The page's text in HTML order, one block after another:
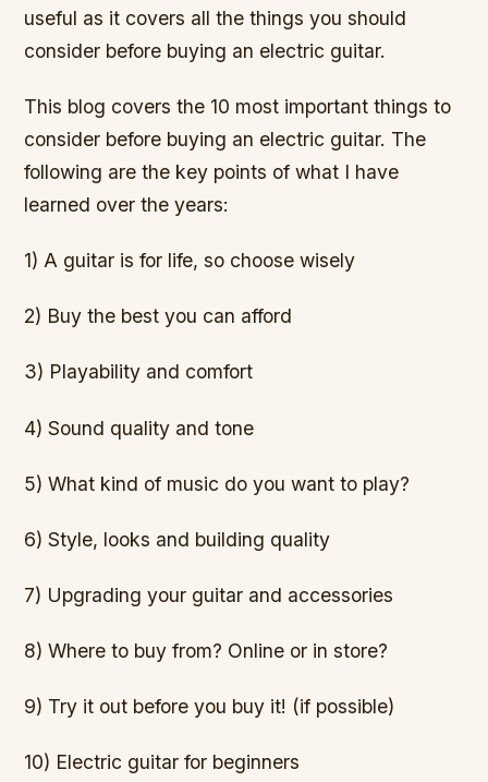
useful as it covers all the things you should
consider before buying an electric guitar.
This blog covers the 10 most important things to
consider before buying an electric guitar. The
following are the key points of what I have
learned over the years:
1) A guitar is for life, so choose wisely
2) Buy the best you can afford
3) Playability and comfort
4) Sound quality and tone
5) What kind of music do you want to play?
6) Style, looks and building quality
7) Upgrading your guitar and accessories
8) Where to buy from? Online or in store?
9) Try it out before you buy it! (if possible)
10) Electric guitar for beginners